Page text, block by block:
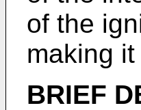
of the
making
BRIEF